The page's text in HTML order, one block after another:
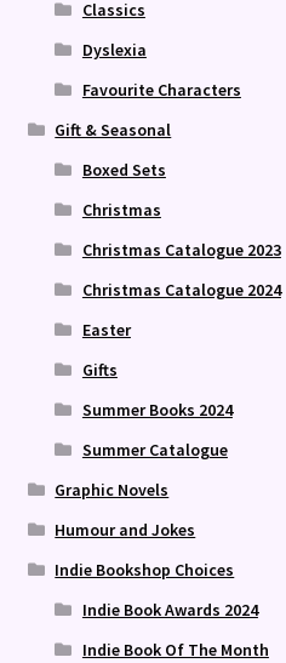
Classics
Dyslexia
Favourite Characters
Gift & Seasonal
Boxed Sets
Christmas
Christmas Catalogue 2023
Christmas Catalogue 2024
Easter
Gifts
Summer Books 2024
Summer Catalogue
Graphic Novels
Humour and Jokes
Indie Bookshop Choices
Indie Book Awards 2024
Indie Book Of The Month